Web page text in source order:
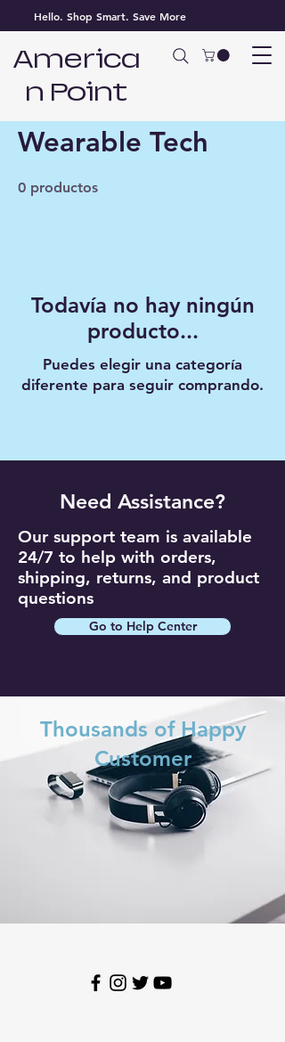
Hello. Shop Smart. Save More
America
n Point
Inicio Wearable Tech
Wearable Tech
0 productos
Todavía no hay ningún
producto...
Puedes elegir una categoría
diferente para seguir comprando.
Need Assistance?
Our support team is available
24/7 to help with orders,
shipping, returns, and product
questions
Go to Help Center
Thousands of Happy
Customer